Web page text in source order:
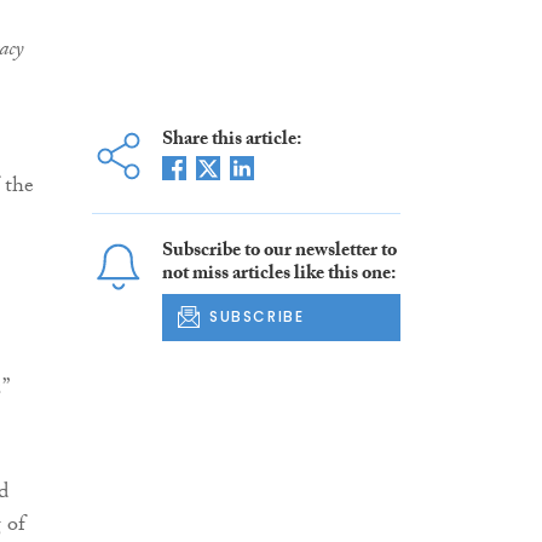
of
Share this article:
Subscribe to our newsletter to
not miss articles like this one:
SUBSCRIBE